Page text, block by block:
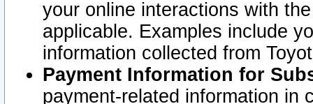
your online interactions with
applicable. Examples include
information collected from
Payment Information for
payment-related information in